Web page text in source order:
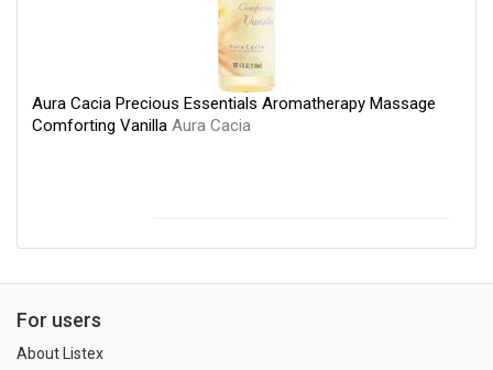
Aura Cacia Precious Essentials Aromatherapy Massage
Comforting Vanilla Aura Cacia
For users
About Listex